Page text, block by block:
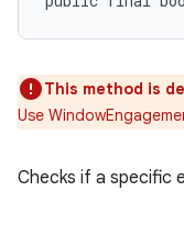
This method is
Use
Checks if a specific